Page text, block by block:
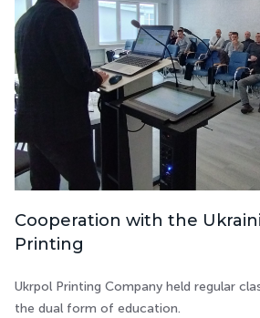
Cooperation with the
Printing
Ukrpol Printing Company held regular
the dual form of education.